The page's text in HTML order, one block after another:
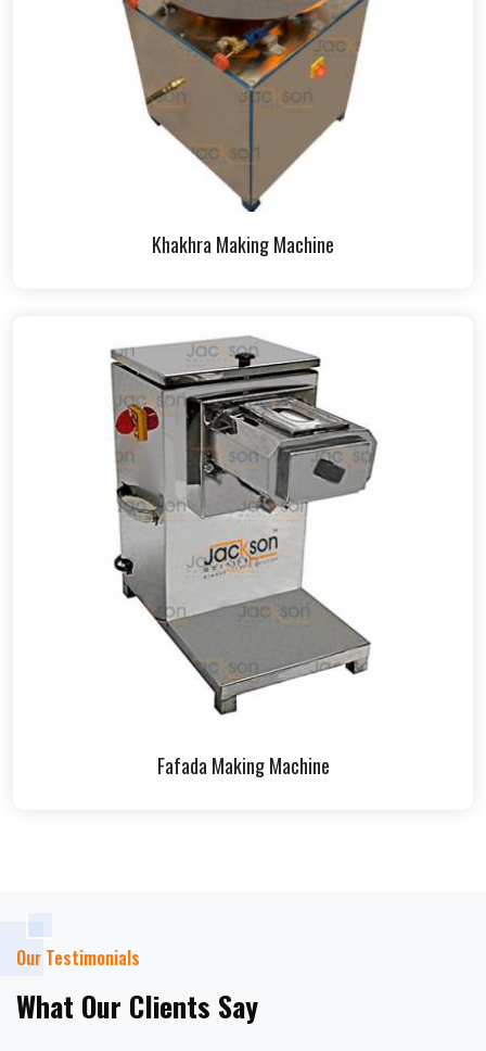
Khakhra Making Machine
Fafada Making Machine
Our Testimonials
What Our Clients Say